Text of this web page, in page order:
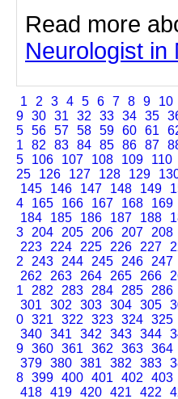
Read more
Neurologist in
1 2 3 4 5 6 7 8 9 10
9 30 31 32 33 34 35
5 56 57 58 59 60 61
1
82 83 84 85 86 87
5
106 107 108 109 110
25
126 127 128 129
145
146 147 148 149
4
165 166 167 168 169
184
185 186 187 188
3
204 205 206 207 208
223
224 225 226 227
2
243 244 245 246 247
262
263 264 265 266
1
282 283 284 285 286
301
302 303 304 305
0 321 322 323 324 325
340 341 342 343 344
9 360 361 362 363 364
379 380 381 382 383
8 399 400 401 402 403
418 419 420 421 422